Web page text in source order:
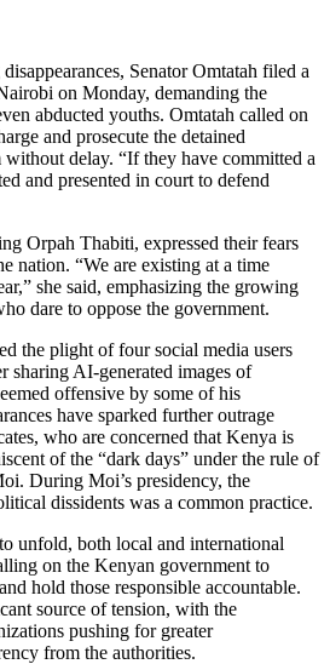
Senator Omtatah filed a
on Monday, demanding the
abducted youths. Omtatah called on
and prosecute the detained
delay. “If they have committed a
and presented in court to defend
Orpah Thabiti, expressed their fears
nation. “We are existing at a time
she said, emphasizing the growing
dare to oppose the government.
the plight of four social media users
sharing AI-generated images of
offensive by some of his
have sparked further outrage
who are concerned that Kenya is
of the “dark days” under the rule of
During Moi’s presidency, the
dissidents was a common practice.
unfold, both local and international
on the Kenyan government to
hold those responsible accountable.
source of tension, with the
pushing for greater
from the authorities.